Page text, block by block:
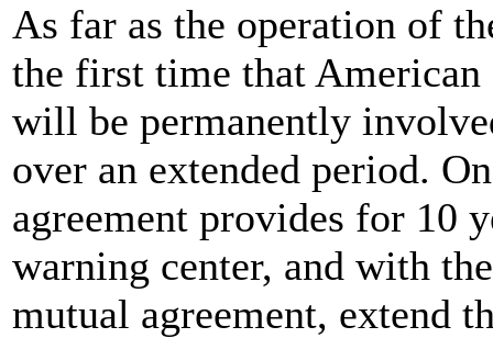
As far as the operation of
the first time that
will be permanently
over an extended period.
agreement provides for 10
warning center, and with
mutual agreement, extend